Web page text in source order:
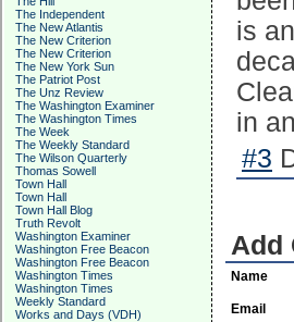
The Independent
The New Atlantis
The New Criterion
The New Criterion
The New York Sun
The Patriot Post
The Unz Review
The Washington Examiner
The Washington Times
The Week
The Weekly Standard
The Wilson Quarterly
Thomas Sowell
Town Hall
Town Hall
Town Hall Blog
Truth Revolt
Washington Examiner
Washington Free Beacon
Washington Free Beacon
Washington Times
Washington Times
Weekly Standard
Works and Days (VDH)
is
in
#3
Add
Name
Email